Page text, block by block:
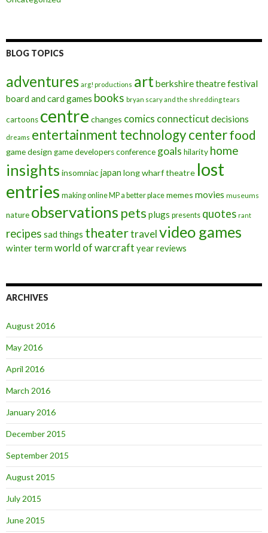
BLOG TOPICS
adventures arg! productions artberkshire theatre festival
board and card games books bryan scary and the shredding tears
cartoons centre changes comics connecticut decisions
dreams entertainment technology centerfood
game design game developers conference goals hilarity home
insights insomniacjapan long wharf theatre lost
entries making online MP a better place memes movies museums
nature observations pets plugs presents quotes rant
recipes sad things theatertravelvideo games
winter term world of warcraft year reviews
ARCHIVES
August 2016
May 2016
April 2016
March 2016
January 2016
December 2015
September 2015
August 2015
July 2015
June 2015